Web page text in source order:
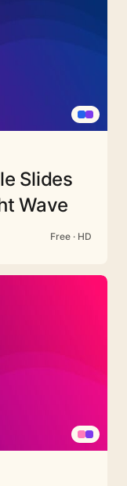
Slides
Wave
Free · HD